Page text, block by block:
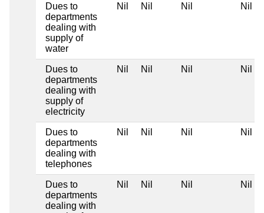
Dues to
departments
dealing with
supply of
water
Nil Nil Nil Nil
Dues to
departments
dealing with
supply of
electricity
Nil Nil Nil Nil
Dues to
departments
dealing with
telephones
Nil Nil Nil Nil
Dues to
departments
dealing with
Nil Nil Nil Nil